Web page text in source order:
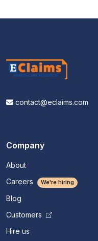
contact@eclaims.com
Company
About
Careers
We're hiring
Blog
Customers
Hire us